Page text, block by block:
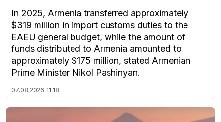
In 2025, Armenia transferred approximately
$319 million in import customs duties to the
EAEU general budget, while the amount of
funds distributed to Armenia amounted to
approximately $175 million, stated Armenian
Prime Minister Nikol Pashinyan.
07.08.2026 11:18